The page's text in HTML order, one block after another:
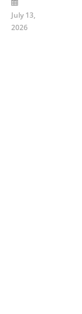
July 13,
2026